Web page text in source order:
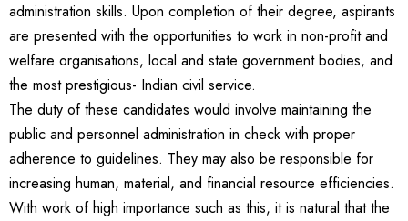
administration skills. Upon completion of their degree, aspirants
are presented with the opportunities to work in non-profit and
welfare organisations, local and state government bodies, and
the most prestigious- Indian civil service.
The duty of these candidates would involve maintaining the
public and personnel administration in check with proper
adherence to guidelines. They may also be responsible for
increasing human, material, and financial resource efficiencies.
With work of high importance such as this, it is natural that the